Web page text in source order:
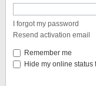
I forgot my password
Resend activation email
Remember me
Hide my online status